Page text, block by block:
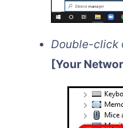
Double-click
[Your